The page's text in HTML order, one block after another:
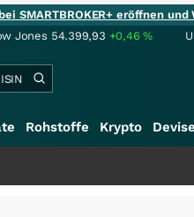
SMARTBROKER+ eröffnen
Jones 54.399,93 +0,46%
Rohstoffe Krypto